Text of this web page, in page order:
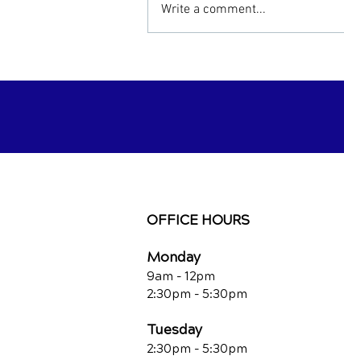
Write a comment...
OFFICE HOURS
Monday
9am - 12pm
2:30pm - 5:30pm
Tuesday
2:30pm - 5:30pm